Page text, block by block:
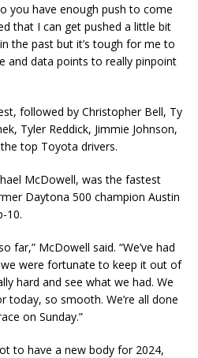
you have enough push to come
that I can get pushed a little bit
the past but it’s tough for me to
and data points to really pinpoint
followed by Christopher Bell, Ty
Tyler Reddick, Jimmie Johnson,
top Toyota drivers.
McDowell, was the fastest
Daytona 500 champion Austin
10.
far,” McDowell said. “We’ve had
were fortunate to keep it out of
hard and see what we had. We
so smooth. We’re all done
on Sunday.”
to have a new body for 2024,